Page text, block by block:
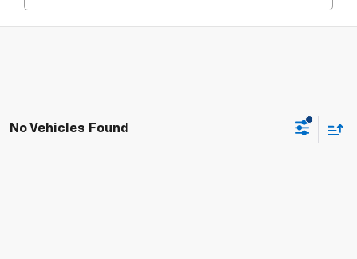
No Vehicles Found